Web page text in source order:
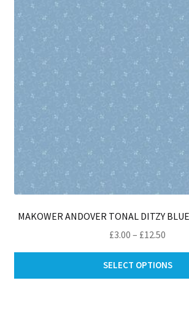
MAKOWER ANDOVER TONAL DITZY
£3.00 – £12.50
£3.00
SELECT OPTIONS